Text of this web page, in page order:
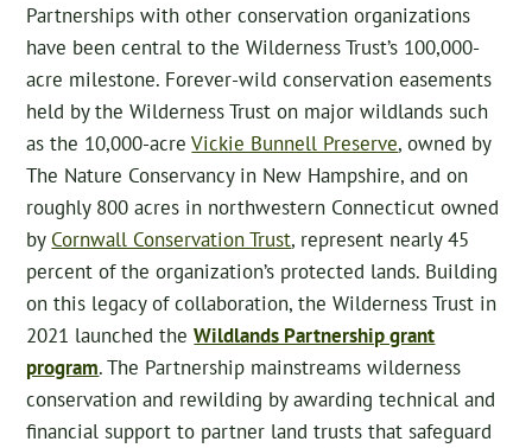
Partnerships with other conservation organizations
have been central to the Wilderness Trust’s 100,000-
acre milestone. Forever-wild conservation easements
held by the Wilderness Trust on major wildlands such
as the 10,000-acreVickie Bunnell Preserve, owned by
The Nature Conservancy in New Hampshire, and on
roughly 800 acres in northwestern Connecticut owned
by Cornwall Conservation Trust, represent nearly 45
percent of the organization’s protected lands. Building
on this legacy of collaboration, the Wilderness Trust in
2021 launched theWildlands Partnership grant
program. The Partnership mainstreams wilderness
conservation and rewilding by awarding technical and
financial support to partner land trusts that safeguard